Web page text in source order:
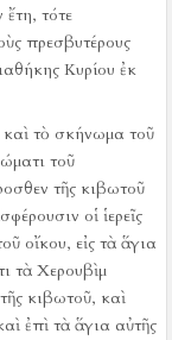
ἔτη, τότε
πρεσβυτέρους
Κυρίου ἐκ
καὶ τὸ σκήνωμα τοῦ
τοῦ
τῆς κιβωτοῦ
οἱ ἱερεῖς
οἴκου, εἰς τὰ ἅγια
τὰ Χερουβὶμ
κιβωτοῦ, καὶ
ἐπὶ τὰ ἅγια αὐτῆς